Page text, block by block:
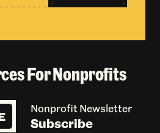
For Nonprofits
Nonprofit Newsletter
Subscribe